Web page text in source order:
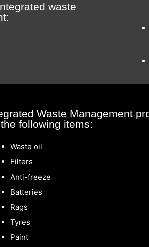
waste
Waste Management
following items:
Waste oil
Filters
Anti-freeze
Batteries
Rags
Tyres
Paint